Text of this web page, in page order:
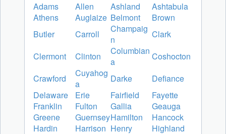
Adams Allen Ashland
Ashtabula
Athens
Auglaize Belmont
Brown
Butler
Carroll
Champaig
n
Clark
Clermont
Clinton
Columbian
a
Coshocton
Crawford
Cuyahog
a
Darke
Defiance
Delaware
Erie Fairfield
Fayette
Franklin
Fulton Gallia
Geauga
Greene
GuernseyHamilton
Hancock
Hardin
Harrison Henry
Highland